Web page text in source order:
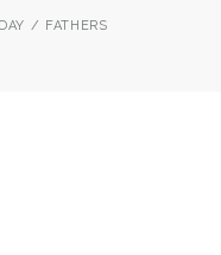
FATHERS